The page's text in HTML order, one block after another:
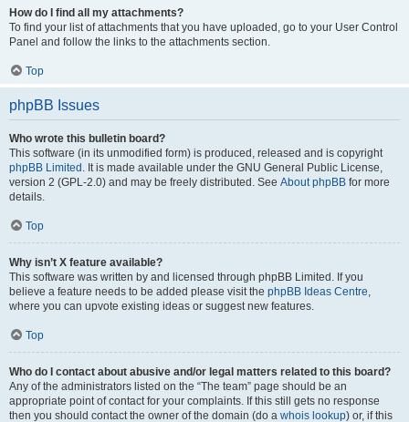
How do I find all my attachments?
To find your list of attachments that you have uploaded, go to your User Control
Panel and follow the links to the attachments section.
Top
phpBB Issues
Who wrote this bulletin board?
This software (in its unmodified form) is produced, released and is copyright
phpBB Limited . It is made available under the GNU General Public License,
version 2 (GPL-2.0) and may be freely distributed. See About phpBB for more
details.
Top
Why isn’t X feature available?
This software was written by and licensed through phpBB Limited. If you
believe a feature needs to be added please visit the phpBB Ideas Centre,
where you can upvote existing ideas or suggest new features.
Top
Who do I contact about abusive and/or legal matters related to this board?
Any of the administrators listed on the “The team” page should be an
appropriate point of contact for your complaints. If this still gets no response
then you should contact the owner of the domain (do a whois lookup) or, if this